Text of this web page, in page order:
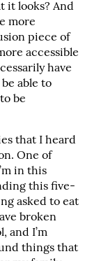
it looks? And
more
piece of
accessible
have
able to
be
that I heard
One of
in this
this five-
asked to eat
broken
and I’m
things that